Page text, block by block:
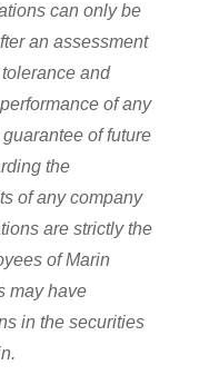
can only be
an assessment
and
of any
of future
the
of any company
are strictly the
of Marin
may have
in the securities